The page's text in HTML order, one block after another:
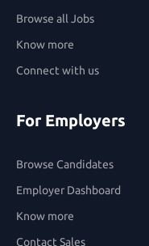
Browse all Jobs
Know more
Connect with us
For Employers
Browse Candidates
Employer Dashboard
Know more
Contact Sales